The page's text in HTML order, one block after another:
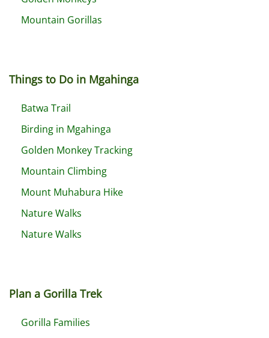
Mountain Gorillas
Things to Do in Mgahinga
Batwa Trail
Birding in Mgahinga
Golden Monkey Tracking
Mountain Climbing
Mount Muhabura Hike
Nature Walks
Nature Walks
Plan a Gorilla Trek
Gorilla Families